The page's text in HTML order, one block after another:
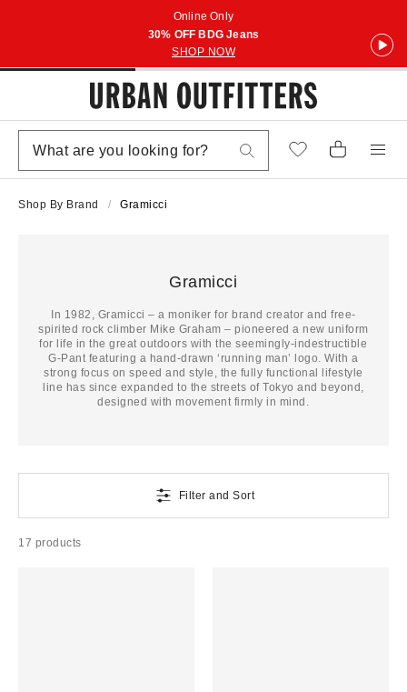
Online Only
30% OFF BDG Jeans
SHOP NOW
Shop By Brand Gramicci
Gramicci
In 1982, Gramicci – a moniker for brand creator and free-
spirited rock climber Mike Graham – pioneered a new uniform
for life in the great outdoors with the seemingly-indestructible
G-Pant featuring a hand-drawn ‘running man’ logo. With a
strong focus on speed and style, the fully functional lifestyle
line has since expanded to the streets of Tokyo and beyond,
designed with movement firmly in mind.
Filter and Sort
17 products